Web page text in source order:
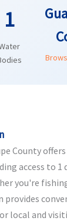
1
County
access to 1
you're
provides
local and